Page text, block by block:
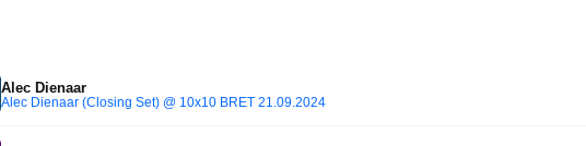
Alec Dienaar
Alec Dienaar (Closing Set) @ 10x10 BRET 21.09.2024